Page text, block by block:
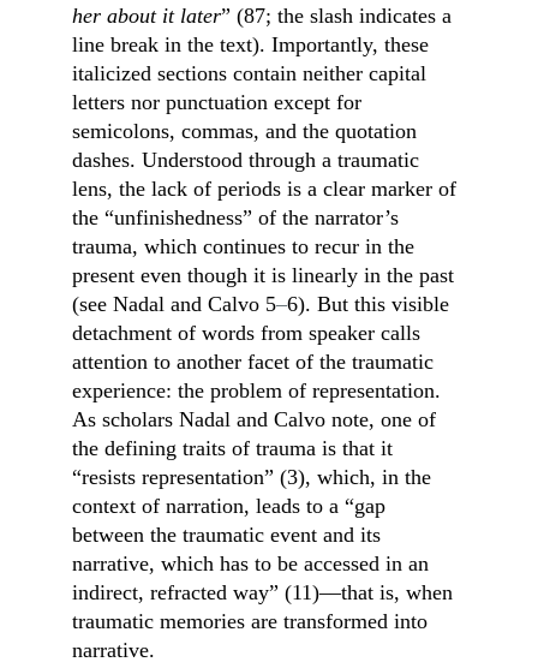
her about it later” (87; the slash indicates a
line break in the text). Importantly, these
italicized sections contain neither capital
letters nor punctuation except for
semicolons, commas, and the quotation
dashes. Understood through a traumatic
lens, the lack of periods is a clear marker of
the “unfinishedness” of the narrator’s
trauma, which continues to recur in the
present even though it is linearly in the past
(see Nadal and Calvo 5–6). But this visible
detachment of words from speaker calls
attention to another facet of the traumatic
experience: the problem of representation.
As scholars Nadal and Calvo note, one of
the defining traits of trauma is that it
“resists representation” (3), which, in the
context of narration, leads to a “gap
between the traumatic event and its
narrative, which has to be accessed in an
indirect, refracted way” (11)––that is, when
traumatic memories are transformed into
narrative.